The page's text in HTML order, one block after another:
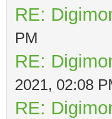
RE:
PM
RE:
2021, 02:08
RE: